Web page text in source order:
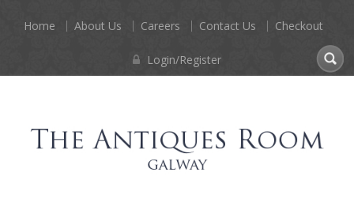
Home About Us Careers Contact Us Checkout
Login/Register